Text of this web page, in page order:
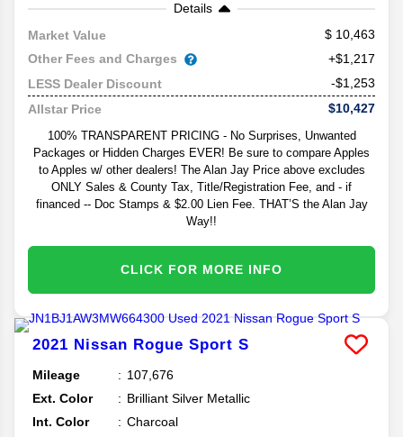
Details
Market Value
10,463
Other Fees and Charges
+$1,217
LESS Dealer Discount
-$1,253
Allstar Price
$10,427
100% TRANSPARENT PRICING - No Surprises, Unwanted
Packages or Hidden Charges EVER! Be sure to compare Apples
to Apples w/ other dealers! The Alan Jay Price above excludes
ONLY Sales & County Tax, Title/Registration Fee, and - if
financed -- Doc Stamps & $2.00 Lien Fee. THAT’S the Alan Jay
Way!!
CLICK FOR MORE INFO
2021 Nissan Rogue Sport S
Mileage
107,676
Ext. Color
Brilliant Silver Metallic
Int. Color
Charcoal